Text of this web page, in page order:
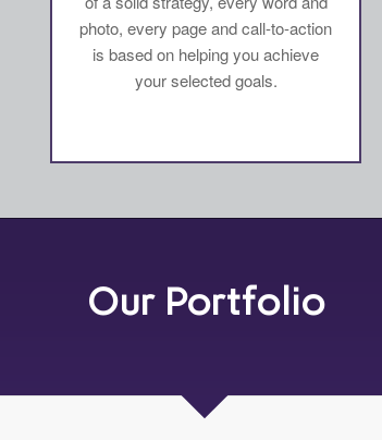
photo, every page and call-to-action
is based on helping you achieve
your selected goals.
Our Portfolio